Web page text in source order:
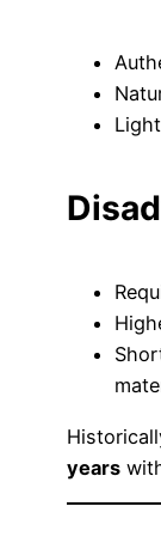
years